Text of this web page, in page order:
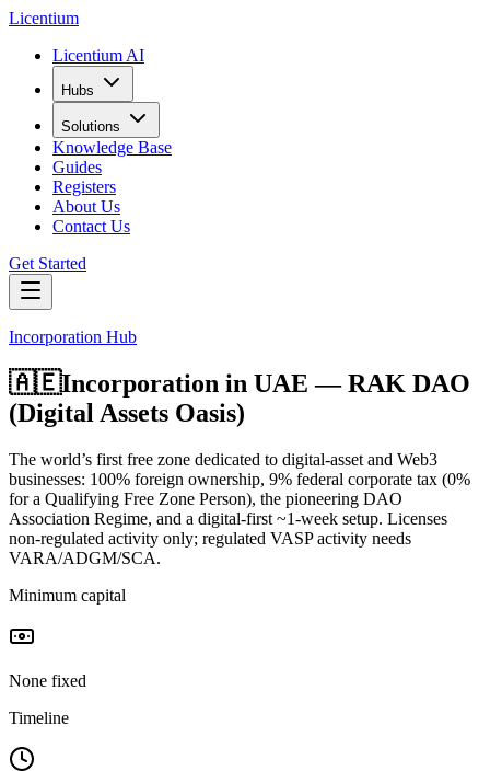
Licentium
Licentium AI
Hubs
Solutions
Knowledge Base
Guides
Registers
About Us
Contact Us
Get Started
Incorporation Hub
🇦🇪Incorporation in UAE — RAK DAO
(Digital Assets Oasis)
The world’s first free zone dedicated to digital-asset and Web3
businesses: 100% foreign ownership, 9% federal corporate tax (0%
for a Qualifying Free Zone Person), the pioneering DAO
Association Regime, and a digital-first ~1-week setup. Licenses
non-regulated activity only; regulated VASP activity needs
VARA/ADGM/SCA.
Minimum capital
None fixed
Timeline